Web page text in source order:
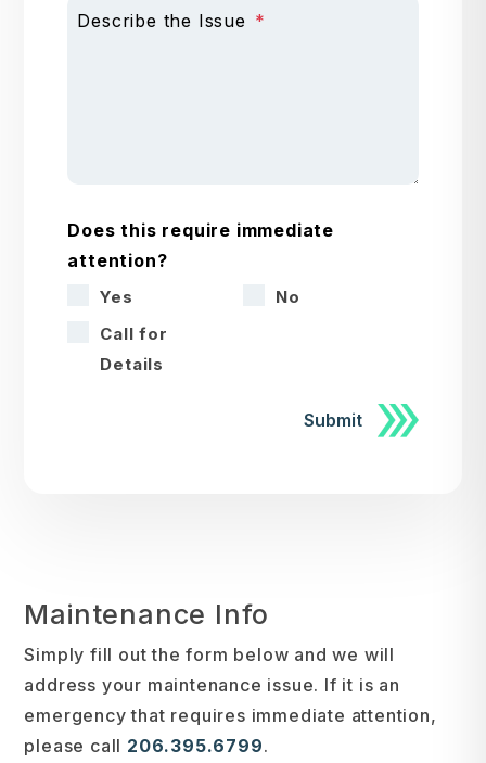
Maintenance Info
Simply fill out the form
and we will
address your maintenance issue. If it is an
emergency that requires immediate attention,
please call 206.395.6799.
Describe the Issue
Does this require immediate
attention?
Yes
No
Call for
Details
Submit